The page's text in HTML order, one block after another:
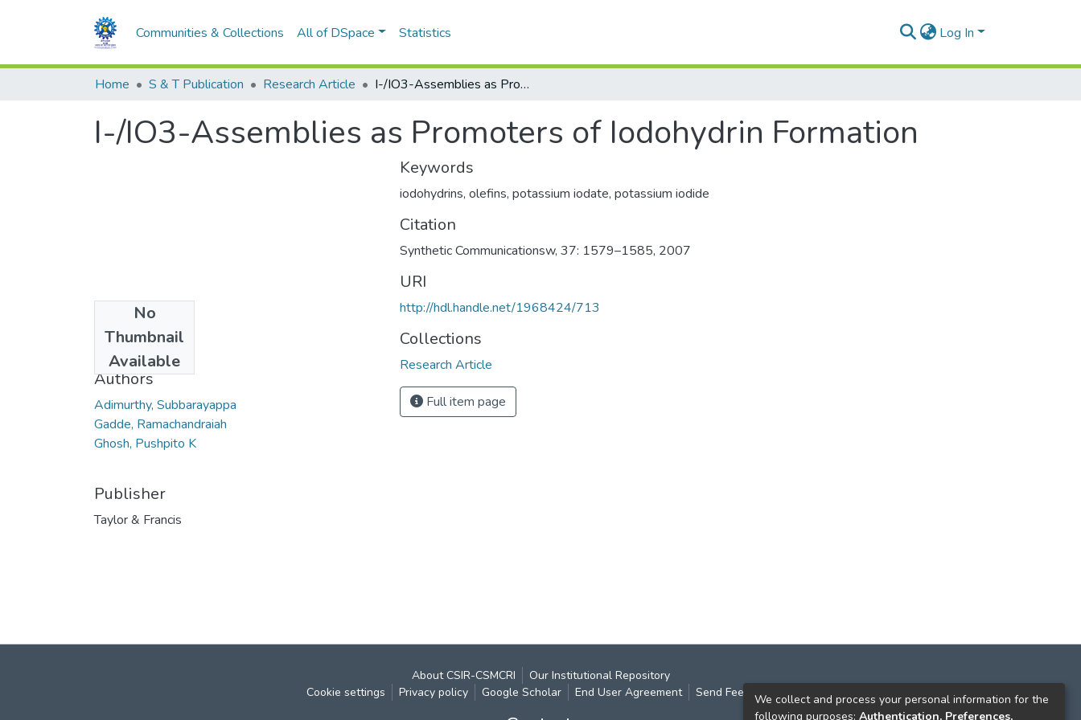
Communities & Collections All of DSpace Statistics Log In
Home S & T Publication Research Article I-/IO3-Assemblies as Promoters of Iodohydrin Formation
I-/IO3-Assemblies as Promoters of Iodohydrin Formation
No
Thumbnail
Available
2007
Authors
Adimurthy, Subbarayappa
Gadde, Ramachandraiah
Ghosh, Pushpito K
Publisher
Taylor & Francis
Keywords
iodohydrins, olefins, potassium iodate, potassium iodide
Citation
Synthetic Communicationsw, 37: 1579–1585, 2007
URI
http://hdl.handle.net/1968424/713
Collections
Research Article
Full item page
About CSIR-CSMCRI
Our Institutional Repository
Cookie settings
Privacy policy Google Scholar End User Agreement Send FeedbackWe collect and process your personal information for the
following purposes: Authentication, Preferences,